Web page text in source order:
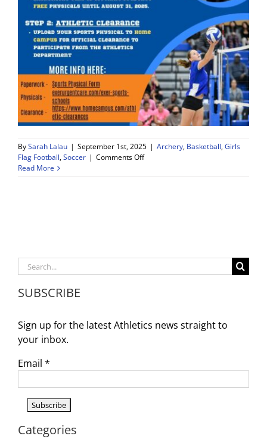
BySarah Lalau | September 1st, 2025 | Archery, Basketball,Girls
Flag Football,Soccer | Comments Offon
Da
Read More
Search
for:
SUBSCRIBE
Sign up for the latest Athletics news straight to
your inbox.
Email *
Categories